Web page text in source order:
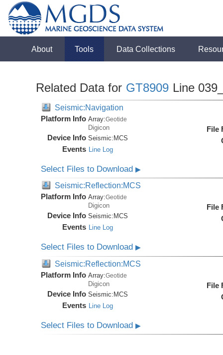
About Tools Data Collections
Related Data for GT8909 Line
Seismic:Navigation
Platform Info Array:Geotide
Digicon
Device Info Seismic: MCS
Events Line Log
File
Select Files to Download▶
Seismic:Reflection:MCS
Platform Info Array:Geotide
Digicon
Device Info Seismic: MCS
Events Line Log
File
Select Files to Download▶
Seismic:Reflection:MCS
Platform Info Array:Geotide
Digicon
Device Info Seismic:MCS
Events Line Log
File
Select Files to Download▶